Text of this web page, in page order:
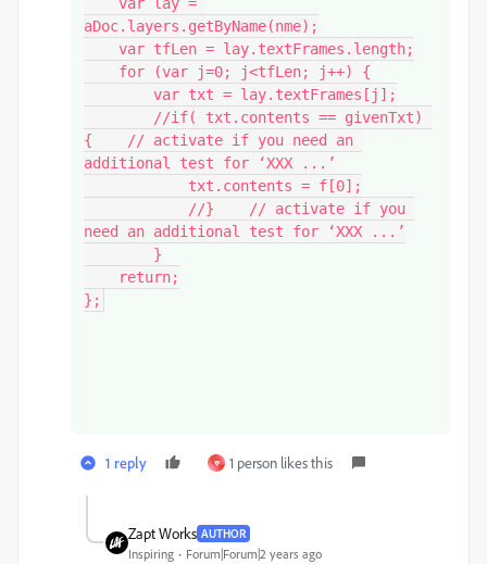
aDoc.layers.getByName(nme);
{    // activate if you need an
additional test for ‘XXX ...’
need an additional test for ‘XXX ...’
};
1 reply ফ 1 person likes this
Zapt Works AUTHOR
Inspiring Forum|Forum|2 years ago